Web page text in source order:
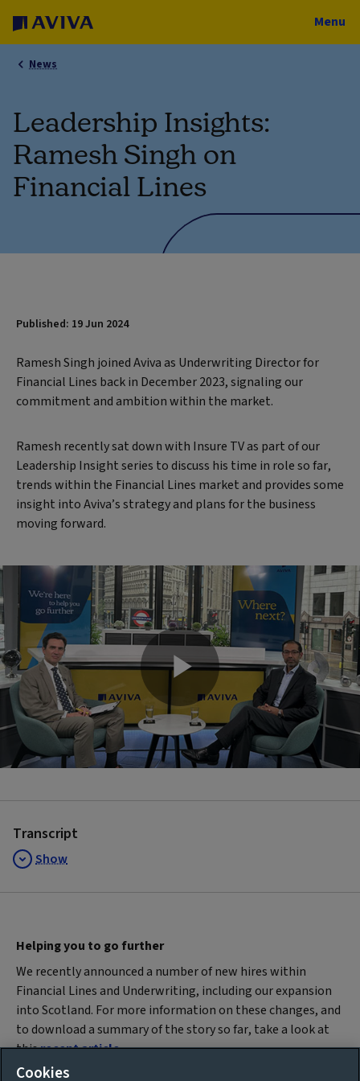
Menu
News
Leadership Insights:
Ramesh Singh on
Financial Lines
Published: 19 Jun 2024
Ramesh Singh joined Aviva as Underwriting Director for
Financial Lines back in December 2023, signaling our
commitment and ambition within the market.
Ramesh recently sat down with Insure TV as part of our
Leadership Insight series to discuss his time in role so far,
trends within the Financial Lines market and provides some
insight into Aviva’s strategy and plans for the business
moving forward.
Play
Transcript
Show
Helping you to go further
We recently announced a number of new hires within
Financial Lines and Underwriting, including our expansion
into Scotland. For more information on these changes, and
to download a summary of the story so far, take a look at
thisrecent article.
Cookies